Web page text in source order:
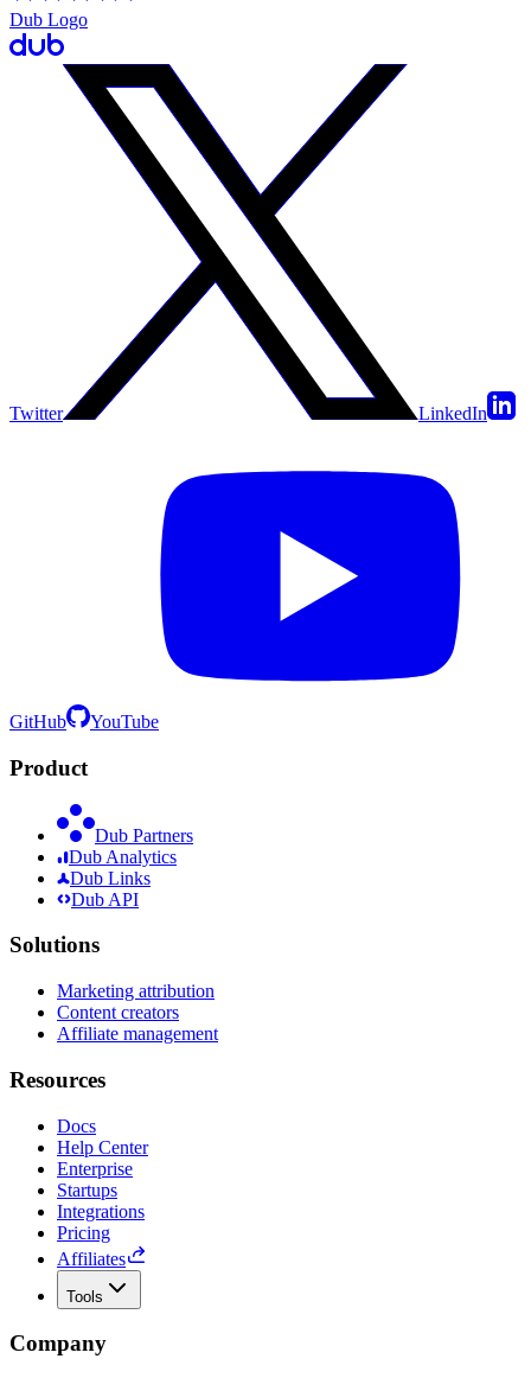
Dub Logo
Twitter LinkedIn
GitHub YouTube
Product
Dub Partners
Dub Analytics
Dub Links
Dub API
Solutions
Marketing attribution
Content creators
Affiliate management
Resources
Docs
Help Center
Enterprise
Startups
Integrations
Pricing
Affiliates
Tools
Company